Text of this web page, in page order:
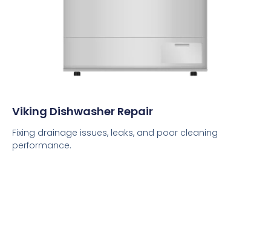
Viking Dishwasher Repair
Fixing drainage issues, leaks, and poor cleaning
performance.